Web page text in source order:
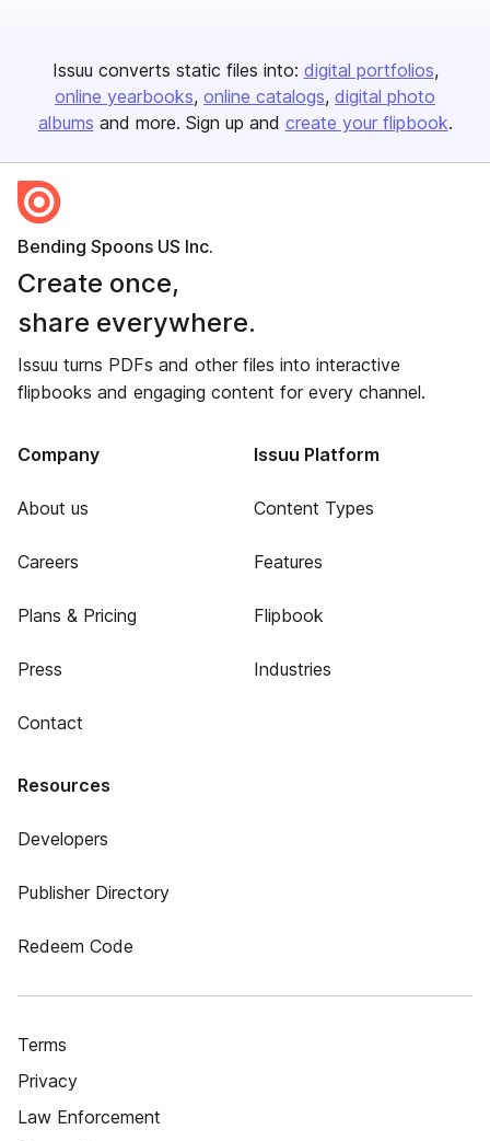
Issuu converts static files into: digital portfolios
online yearbooks online catalogs digital photo
albums and more. Sign up and create your flipbook.
Bending Spoons US Inc.
Create once,
share everywhere.
Issuu turns PDFs and other files into interactive
flipbooks and engaging content for every channel.
Company
About us
Careers
Plans & Pricing
Press
Contact
Issuu Platform
Content Types
Features
Flipbook
Industries
Resources
Developers
Publisher Directory
Redeem Code
Terms
Privacy
Law Enforcement